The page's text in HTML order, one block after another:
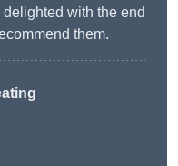
with the end
them.